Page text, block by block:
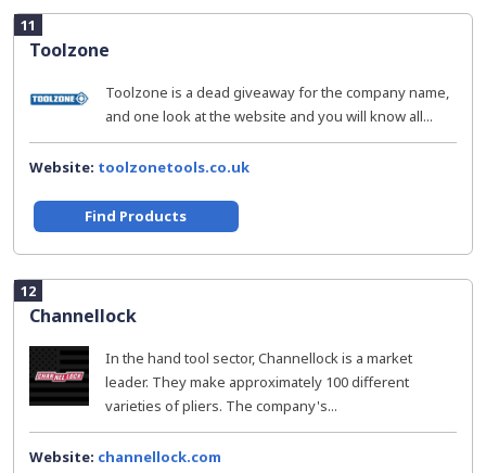
11
Toolzone
Toolzone is a dead giveaway for the company name,
and one look at the website and you will know all...
Website: toolzonetools.co.uk
Find Products
12
Channellock
In the hand tool sector, Channellock is a market
leader. They make approximately 100 different
varieties of pliers. The company's...
Website: channellock.com